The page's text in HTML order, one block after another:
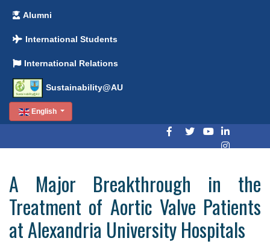
Alumni
International Students
International Relations
Sustainability@AU
English
A Major Breakthrough in the
Treatment of Aortic Valve Patients
at Alexandria University Hospitals